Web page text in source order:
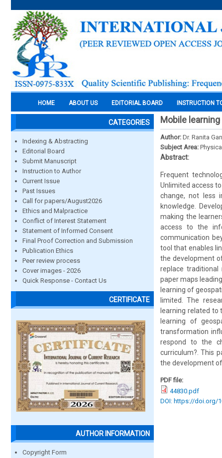
HOME ABOUT US EDITORIAL BOARD INSTRUCTION
CATEGORIES
Indexing & Abstracting
Editorial Board
Submit Manuscript
Instruction to Author
Current Issue
Past Issues
Call for papers/August2026
Ethics and Malpractice
Conflict of Interest Statement
Statement of Informed Consent
Final Proof Correction and Submission
Publication Ethics
Peer review process
Cover images - 2026
Quick Response - Contact Us
CERTIFICATE
AUTHOR INFORMATION
Copyright Form
Mobile
Author: Dr. Ranita
Subject Area:
Abstract:
Frequent
Unlimited access
change, not less
knowledge.
making the
access to the
communication
tool that enables
the development
replace
paper maps
learning of
limited. The
learning related to
learning of
transformation
respond to the
curriculum?. This
the development
PDF file:
44830.pdf
DOI: https://doi.org/